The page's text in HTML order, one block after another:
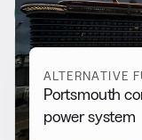
View all
ALTERNATIVE
Portsmouth
power system